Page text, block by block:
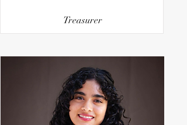
Treasurer